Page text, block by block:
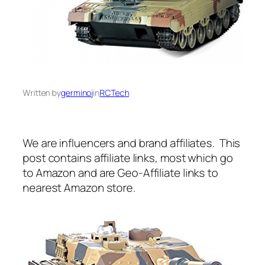
Written bygerminojinRCTech
We are influencers and brand affiliates. This
post contains affiliate links, most which go
to Amazon and are Geo-Affiliate links to
nearest Amazon store.